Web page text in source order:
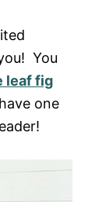
You
leaf fig
one